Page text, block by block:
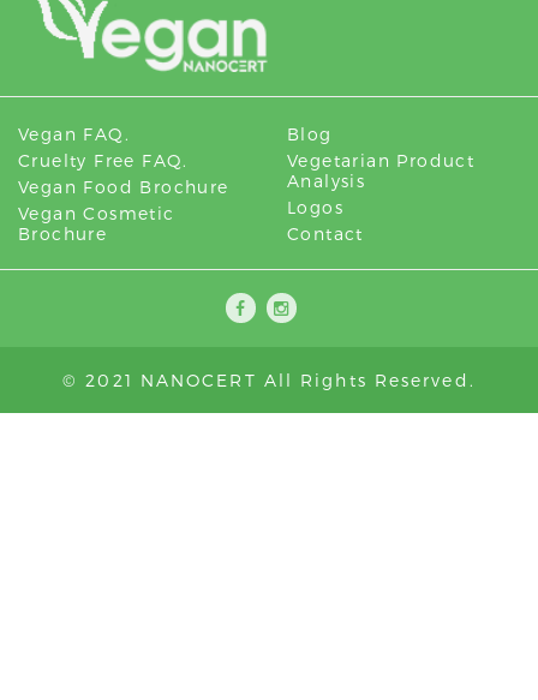
Vegan FAQ.
Cruelty Free FAQ.
Vegan Food Brochure
Vegan Cosmetic
Brochure
Blog
Vegetarian Product
Analysis
Logos
Contact
© 2021 NANOCERT All Rights Reserved.